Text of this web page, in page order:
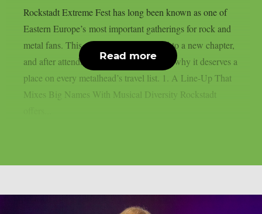
Rockstadt Extreme Fest has long been known as one of
Eastern Europe’s most important gatherings for rock and
metal fans. This year, the festival moved to a new chapter,
and after attending, here are five reasons why it deserves a
place on every metalhead’s travel list. 1. A Line-Up That
Mixes Big Names With Musical Diversity Rockstadt
Read more